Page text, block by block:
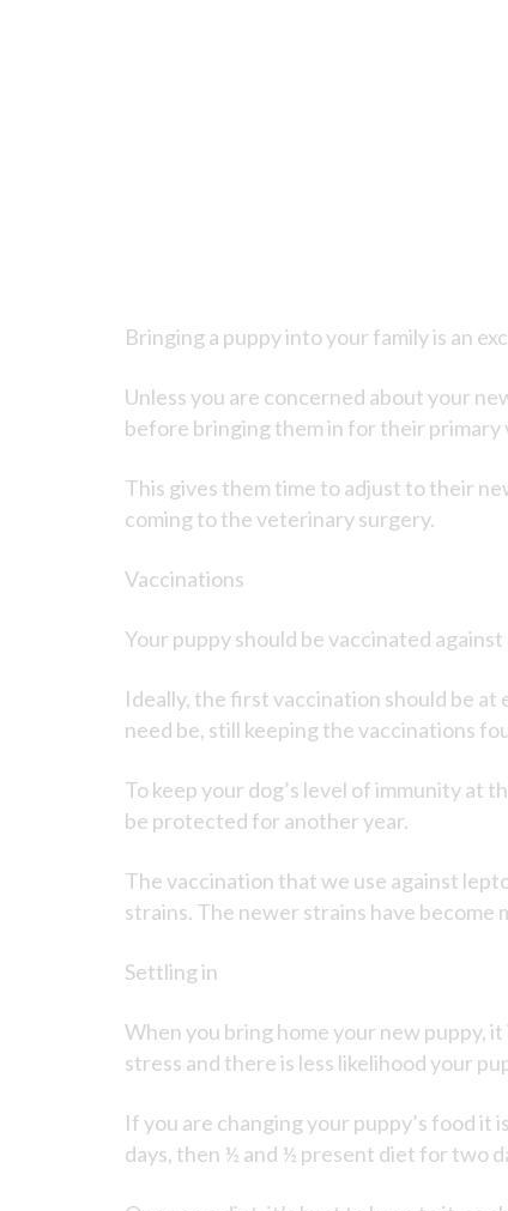
Bringing a puppy into your family is an
Unless you are concerned about your
before bringing them in for their primary
This gives them time to adjust to their
coming to the veterinary surgery.
Vaccinations
Your puppy should be vaccinated
Ideally, the first vaccination should be
need be, still keeping the vaccinations
To keep your dog’s level of immunity at
be protected for another year.
The vaccination that we use against
strains. The newer strains have become
Settling in
When you bring home your new puppy,
stress and there is less likelihood your
If you are changing your puppy’s food
days, then ½ and ½ present diet for two